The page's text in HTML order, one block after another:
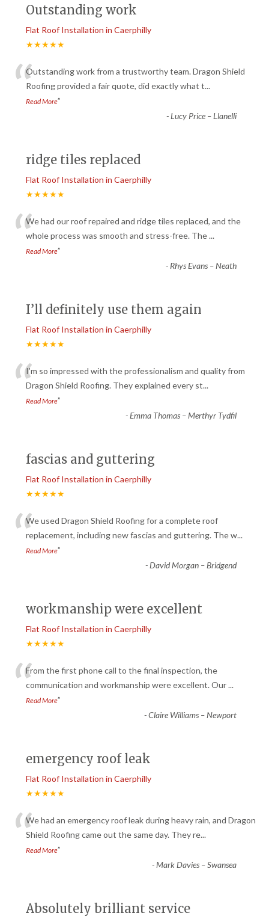
Outstanding work
Flat Roof Installation in Caerphilly
★★★★★
“Outstanding work from a trustworthy team. Dragon Shield
Roofing provided a fair quote, did exactly what t...
Read More”
-Lucy Price – Llanelli
ridge tiles replaced
Flat Roof Installation in Caerphilly
★★★★★
“We had our roof repaired and ridge tiles replaced, and the
whole process was smooth and stress-free. The...
Read More”
- Rhys Evans – Neath
I’ll definitely use them again
Flat Roof Installation in Caerphilly
★★★★★
“I’m so impressed with the professionalism and quality from
Dragon Shield Roofing. They explained every st...
Read More”
-Emma Thomas – Merthyr Tydfil
fascias and guttering
Flat Roof Installation in Caerphilly
★★★★★
“We used Dragon Shield Roofing for a complete roof
replacement, including new fascias and guttering. The w...
Read More”
-David Morgan – Bridgend
workmanship were excellent
Flat Roof Installation in Caerphilly
★★★★★
“From the first phone call to the final inspection, the
communication and workmanship were excellent. Our...
Read More”
-Claire Williams – Newport
emergency roof leak
Flat Roof Installation in Caerphilly
★★★★★
“We had an emergency roof leak during heavy rain, and Dragon
Shield Roofing came out the same day. They re...
Read More”
-Mark Davies – Swansea
Absolutely brilliant service